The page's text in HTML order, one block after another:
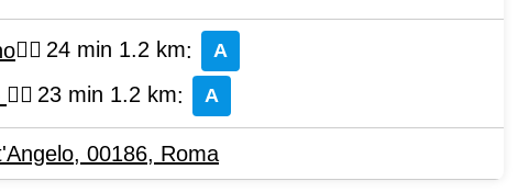
24 min 1.2 km: A
23 min 1.2 km: A
00186, Roma